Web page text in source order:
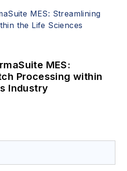
MES:
Processing within
Industry